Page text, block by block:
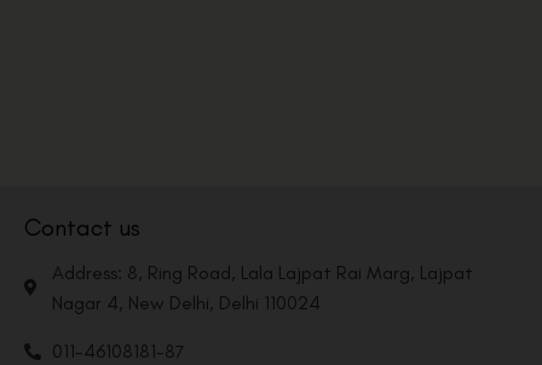
Contact us
Address: 8, Ring Road, Lala Lajpat Rai Marg, Lajpat
Nagar 4, New Delhi, Delhi 110024
011-46108181-87